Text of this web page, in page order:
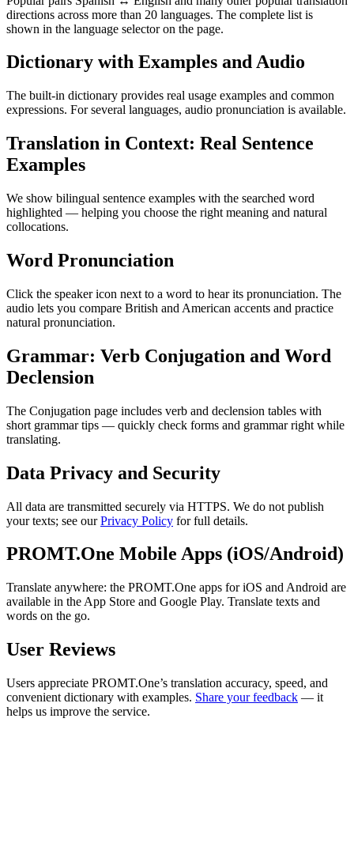
directions across more than 20 languages. The complete list is
shown in the language selector on the page.
Dictionary with Examples and Audio
The built-in dictionary provides real usage examples and common
expressions. For several languages, audio pronunciation is available.
Translation in Context: Real Sentence
Examples
We show bilingual sentence examples with the searched word
highlighted — helping you choose the right meaning and natural
collocations.
Word Pronunciation
Click the speaker icon next to a word to hear its pronunciation. The
audio lets you compare British and American accents and practice
natural pronunciation.
Grammar: Verb Conjugation and Word
Declension
The Conjugation page includes verb and declension tables with
short grammar tips — quickly check forms and grammar right while
translating.
Data Privacy and Security
All data are transmitted securely via HTTPS. We do not publish
your texts; see ourPrivacy Policy for full details.
PROMT.One Mobile Apps (iOS/Android)
Translate anywhere: the PROMT.One apps for iOS and Android are
available in the App Store and Google Play. Translate texts and
words on the go.
User Reviews
Users appreciate PROMT.One’s translation accuracy, speed, and
convenient dictionary with examples. Share your feedback — it
helps us improve the service.